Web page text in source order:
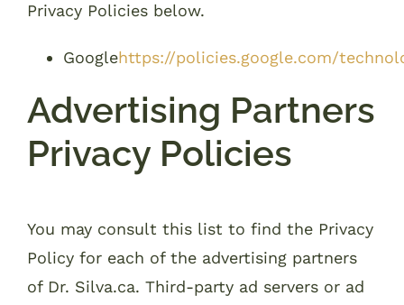
Privacy Policies below.
Googlehttps://policies.google.com/
Advertising Partners
Privacy Policies
You may consult this list to find the Privacy
Policy for each of the advertising partners
of Dr. Silva.ca. Third-party ad servers or ad